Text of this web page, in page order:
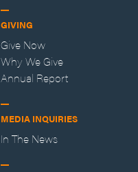
GIVING
Give Now
Why We Give
Annual Report
MEDIA INQUIRIES
In The News